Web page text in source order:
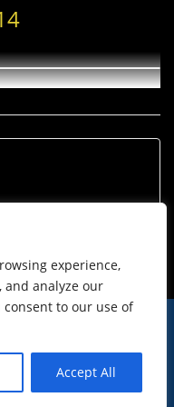
experience,
and analyze our
to our use of
Accept All
Jugendschutz